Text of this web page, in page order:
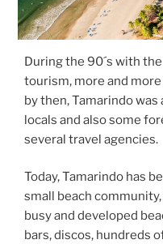
During the 90´s with
tourism, more and
by then, Tamarindo
locals and also some
several travel agencies.
Today, Tamarindo has
small beach
busy and developed
bars, discos, hundreds